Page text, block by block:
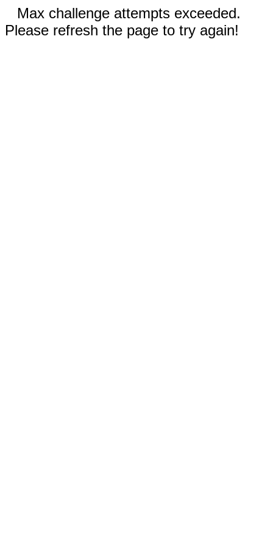
Max challenge attempts exceeded.
Please refresh the page to try again!